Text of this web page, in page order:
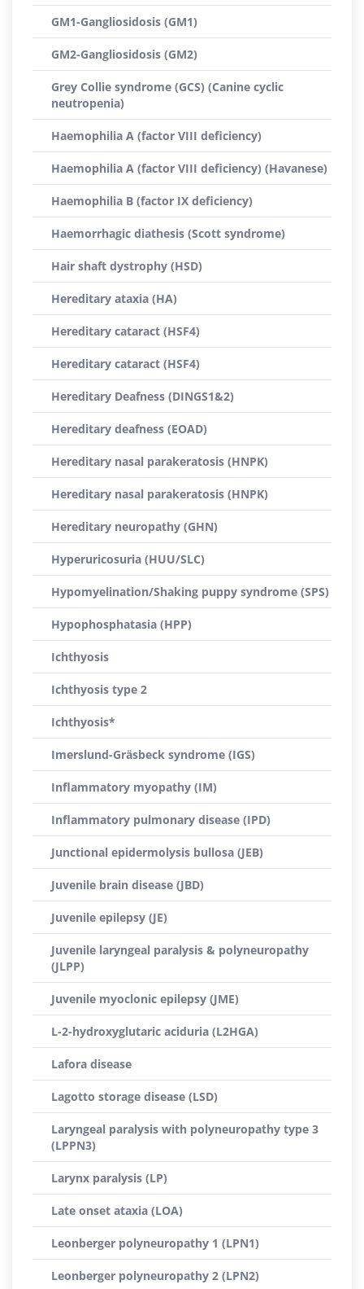
GM1-Gangliosidosis (GM1)
GM2-Gangliosidosis (GM2)
Grey Collie syndrome (GCS) (Canine cyclic
neutropenia)
Haemophilia A (factor VIII deficiency)
Haemophilia A (factor VIII deficiency) (Havanese)
Haemophilia B (factor IX deficiency)
Haemorrhagic diathesis (Scott syndrome)
Hair shaft dystrophy (HSD)
Hereditary ataxia (HA)
Hereditary cataract (HSF4)
Hereditary cataract (HSF4)
Hereditary Deafness (DINGS1&2)
Hereditary deafness (EOAD)
Hereditary nasal parakeratosis (HNPK)
Hereditary nasal parakeratosis (HNPK)
Hereditary neuropathy (GHN)
Hyperuricosuria (HUU/SLC)
Hypomyelination/Shaking puppy syndrome (SPS)
Hypophosphatasia (HPP)
Ichthyosis
Ichthyosis type 2
Ichthyosis*
Imerslund-Gräsbeck syndrome (IGS)
Inflammatory myopathy (IM)
Inflammatory pulmonary disease (IPD)
Junctional epidermolysis bullosa (JEB)
Juvenile brain disease (JBD)
Juvenile epilepsy (JE)
Juvenile laryngeal paralysis & polyneuropathy
(JLPP)
Juvenile myoclonic epilepsy (JME)
L-2-hydroxyglutaric aciduria (L2HGA)
Lafora disease
Lagotto storage disease (LSD)
Laryngeal paralysis with polyneuropathy type 3
(LPPN3)
Larynx paralysis (LP)
Late onset ataxia (LOA)
Leonberger polyneuropathy 1 (LPN1)
Leonberger polyneuropathy 2 (LPN2)